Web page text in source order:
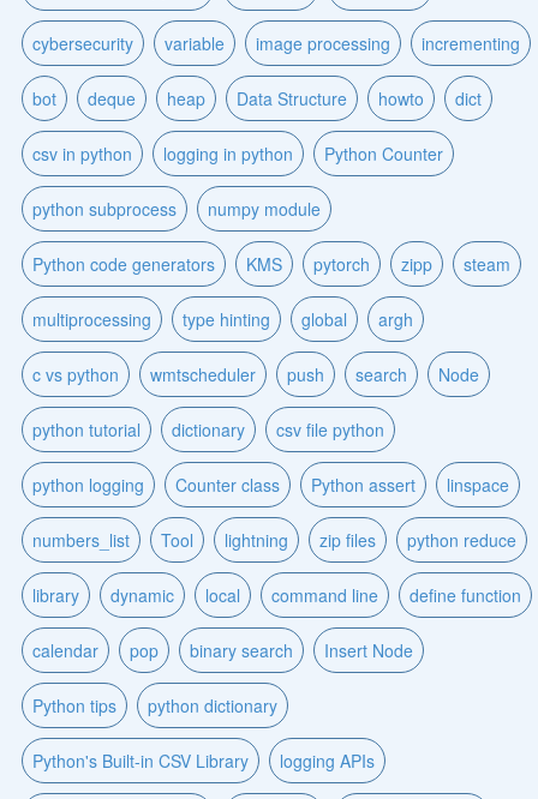
cybersecurity variable image processing incrementing
bot deque heap Data Structure howto dict
csv in python logging in python Python Counter
python subprocess numpy module
Python code generators KMS pytorch zipp steam
multiprocessing type hinting global argh
c vs python wmtscheduler push search Node
python tutorial dictionary csv file python
python logging Counter class Python assert linspace
numbers_list Tool lightning zip files python reduce
library dynamic local command line define function
calendar pop binary search Insert Node
Python tips python dictionary
Python's Built-in CSV Library logging APIs